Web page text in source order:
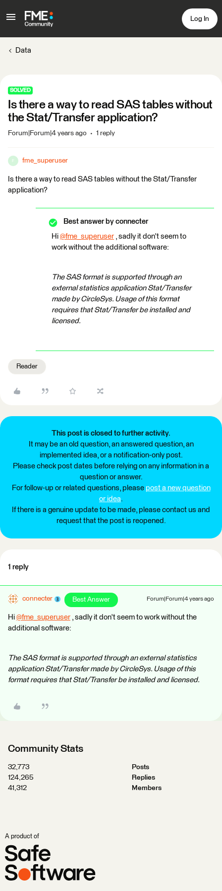
Log In
Data
SOLVED
Is there a way to read SAS tables without
the Stat/Transfer application?
Forum|Forum|4 years ago 1 reply
F fme_superuser
Is there a way to read SAS tables without the Stat/Transfer
application?
Best answer by connecter
Hi @fme_superuser ​ , sadly it don't seem to
work without the additional software:
The SAS format is supported through an
external statistics application Stat/Transfer
made by CircleSys. Usage of this format
requires that Stat/Transfer be installed and
licensed.
Reader
This post is closed to further activity.
It may be an old question, an answered question, an
implemented idea, or a notification-only post.
Please check post dates before relying on any information in a
question or answer.
For follow-up or related questions, please post a new question
or idea.
If there is a genuine update to be made, please contact us and
request that the post is reopened.
1 reply
connecter Best Answer Forum|Forum|4 years ago
Hi @fme_superuser ​ , sadly it don't seem to work without the
additional software:
The SAS format is supported through an external statistics
application Stat/Transfer made by CircleSys. Usage of this
format requires that Stat/Transfer be installed and licensed.
Community Stats
32,773
Posts
124,265
Replies
41,312
Members
A product of